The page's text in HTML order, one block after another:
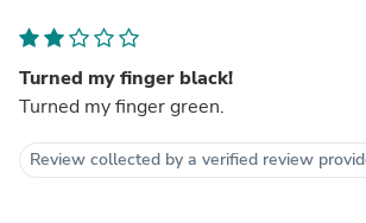
Turned my finger black!
Turned my finger green.
Review collected by a verified review